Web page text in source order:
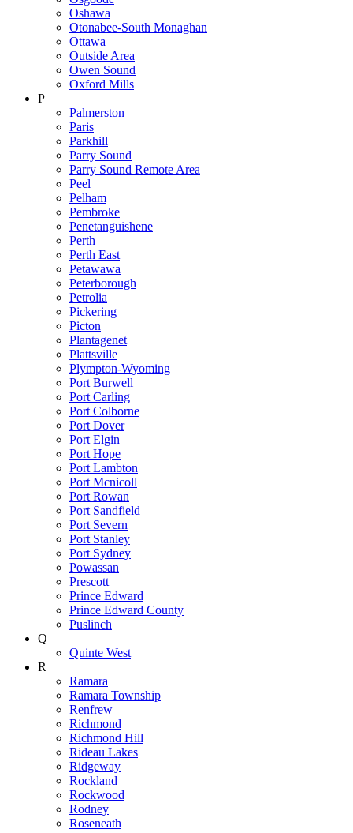
Oshawa
Otonabee-South Monaghan
Ottawa
Outside Area
Owen Sound
Oxford Mills
P
Palmerston
Paris
Parkhill
Parry Sound
Parry Sound Remote Area
Peel
Pelham
Pembroke
Penetanguishene
Perth
Perth East
Petawawa
Peterborough
Petrolia
Pickering
Picton
Plantagenet
Plattsville
Plympton-Wyoming
Port Burwell
Port Carling
Port Colborne
Port Dover
Port Elgin
Port Hope
Port Lambton
Port Mcnicoll
Port Rowan
Port Sandfield
Port Severn
Port Stanley
Port Sydney
Powassan
Prescott
Prince Edward
Prince Edward County
Puslinch
Q
Quinte West
R
Ramara
Ramara Township
Renfrew
Richmond
Richmond Hill
Rideau Lakes
Ridgeway
Rockland
Rockwood
Rodney
Roseneath